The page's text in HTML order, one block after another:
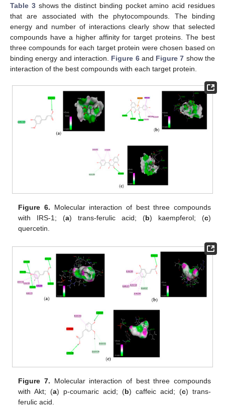
Table 3shows the distinct binding pocket amino acid residues
that are associated with the phytocompounds. The binding
energy and number of interactions clearly show that selected
compounds have a higher affinity for target proteins. The best
three compounds for each target protein were chosen based on
binding energy and interaction. Figure 6and Figure 7 show the
interaction of the best compounds with each target protein.
Figure 6. Molecular interaction of best three compounds
with IRS-1; (a) trans-ferulic acid; (b) kaempferol; (c)
quercetin.
Figure 7. Molecular interaction of best three compounds
with Akt; (a) p-coumaric acid; (b) caffeic acid; (c) trans-
ferulic acid.